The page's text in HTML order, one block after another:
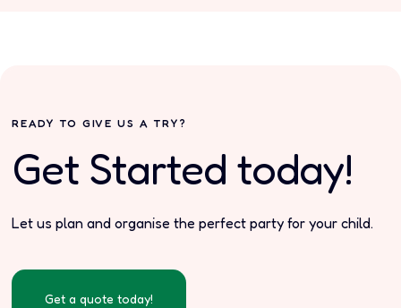
READY TO GIVE US A TRY?
Get Started today!
Let us plan and organise the perfect party for your child.
Get a quote today!